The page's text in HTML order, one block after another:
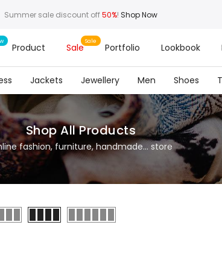
Summer sale discount off50%! Shop Now
Product Sale Portfolio Lookbook
Jackets Jewellery Men Shoes
Shop All Products
fashion, furniture, handmade... store